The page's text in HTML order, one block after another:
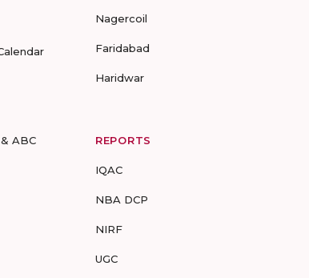
ABC
Nagercoil
Faridabad
Haridwar
REPORTS
IQAC
NBA DCP
NIRF
UGC